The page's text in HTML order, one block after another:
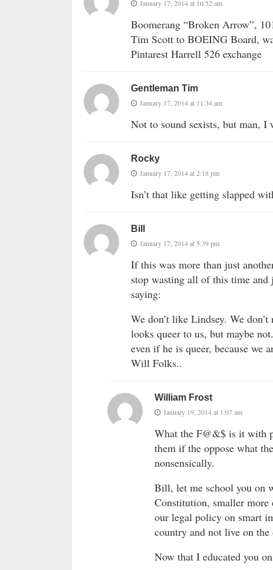
January 17, 2014 at 10:52 am
Boomerang “Broken Arrow”,
Tim Scott to BOEING Board,
Pintarest Harrell 526 exchange
Gentleman Tim
January 17, 2014 at 11:34 am
Not to sound sexists, but man, I
Rocky
January 17, 2014 at 2:18 pm
Isn’t that like getting slapped
Bill
January 17, 2014 at 5:39 pm
If this was more than just
stop wasting all of this time and
saying:
We don’t like Lindsey. We
looks queer to us, but maybe
even if he is queer, because we
Will Folks..
William Frost
January 19, 2014 at 1:07 am
What the F@&$ is it with
them if the oppose what
nonsensically.
Bill, let me school you on
Constitution, smaller more
our legal policy on smart
country and not live on
Now that I educated you